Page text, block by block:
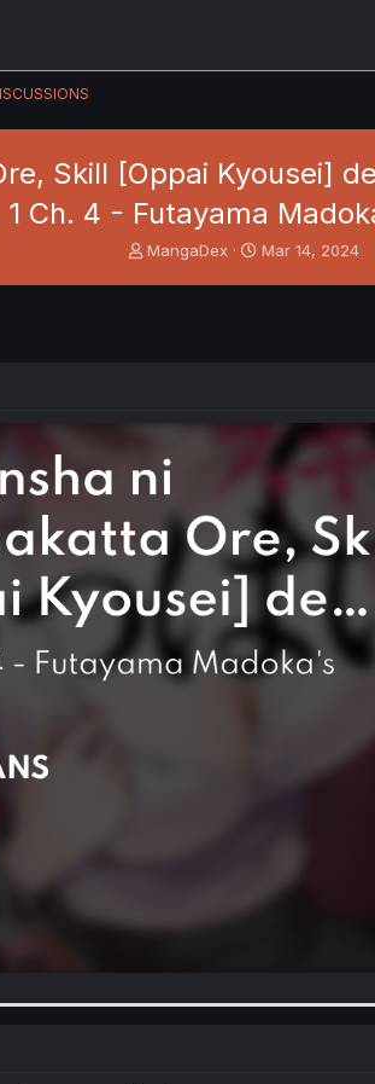
Skill [Oppai Kyousei]
1 Ch. 4 - Futayama
T
a
t
MangaDex
S
e
Mar 14, 2024